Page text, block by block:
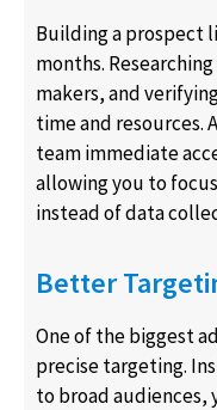
Building a prospect
months.
makers, and
time and resources.
team immediate
allowing you to
instead of data
Better
One of the biggest
precise targeting.
to broad audiences,